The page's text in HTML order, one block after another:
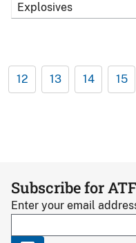
Explosives
12 13 14 15
Subscribe for
Enter your email